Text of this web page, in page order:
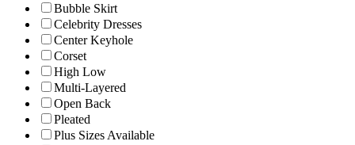
Bubble Skirt
Celebrity Dresses
Center Keyhole
Corset
High Low
Multi-Layered
Open Back
Pleated
Plus Sizes Available